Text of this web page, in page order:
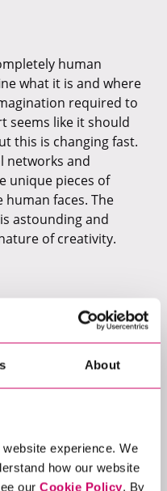
About
experience. We
how our website
our Cookie Policy. By
human
what it is and where
required to
seems like it should
this is changing fast.
networks and
unique pieces of
faces. The
astounding and
of creativity.
we have time to
nod of the head
AI is becoming
to interact on a
and listening
her they love her.
from Nature